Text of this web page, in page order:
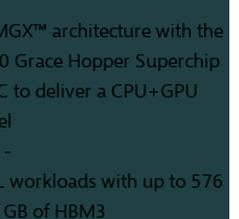
architecture with the
Grace Hopper Superchip
deliver a CPU+GPU
-
workloads with up to 576
of HBM3